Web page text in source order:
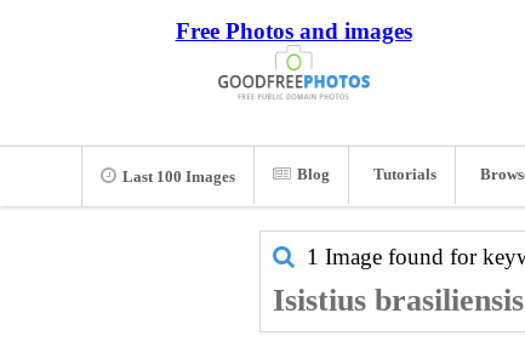
Free Photos and images
Last 100 Images Blog Tutorials
1 Image found for
Isistius